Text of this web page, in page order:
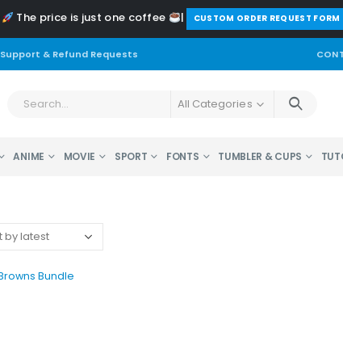
The price is just one coffee | ️CUSTOM ORDER REQUEST FORM
Support & Refund Requests
All Categories
ANIME MOVIE SPORT FONTS TUMBLER & CUPS